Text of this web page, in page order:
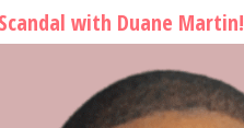
with Duane Martin!